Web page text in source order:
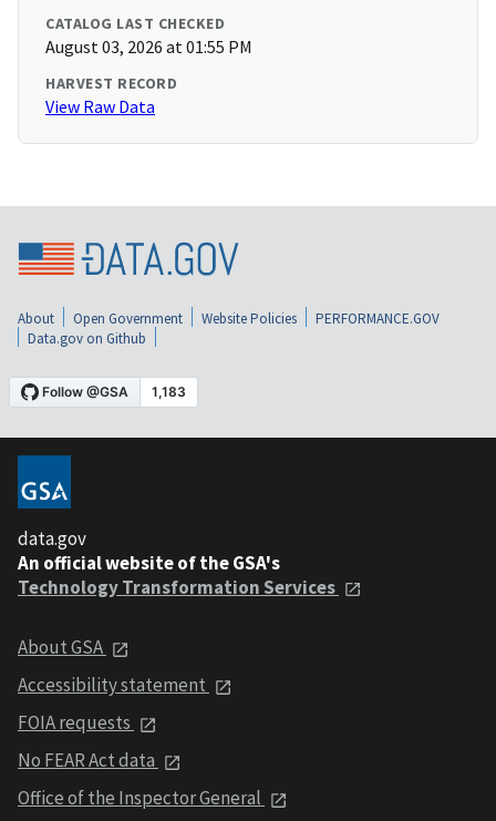
CATALOG LAST CHECKED
August 03, 2026 at 01:55 PM
HARVEST RECORD
View Raw Data
About Open Government Website Policies
PERFORMANCE.GOV
Data.gov on Github
data.gov
An official website of the GSA's
Technology Transformation Services
About GSA
Accessibility statement
FOIA requests
No FEAR Act data
Office of the Inspector General